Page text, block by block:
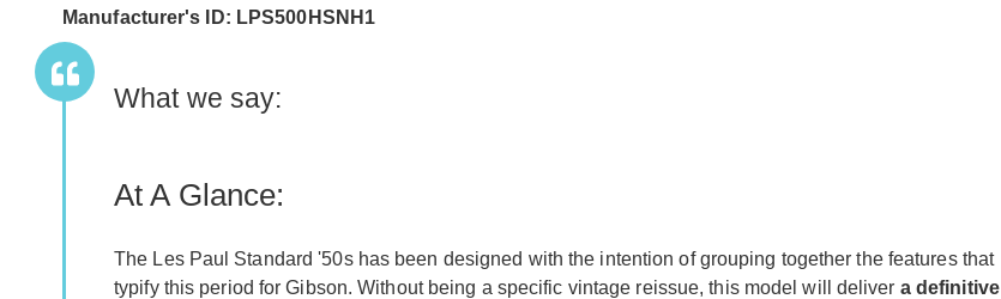
Manufacturer's ID: LPS500HSNH1
What we say:
At A Glance:
The Les Paul Standard '50s has been designed with the intention of grouping together the features that
typify this period for Gibson. Without being a specific vintage reissue, this model will deliver a definitive